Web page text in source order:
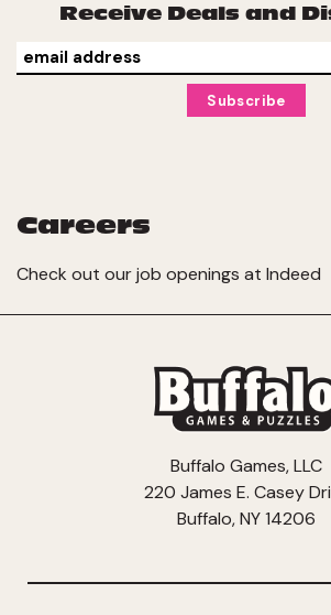
Receive Deals and
Careers
Check out our job openings at Indeed
Buffalo Games, LLC
220 James E. Casey
Buffalo, NY 14206